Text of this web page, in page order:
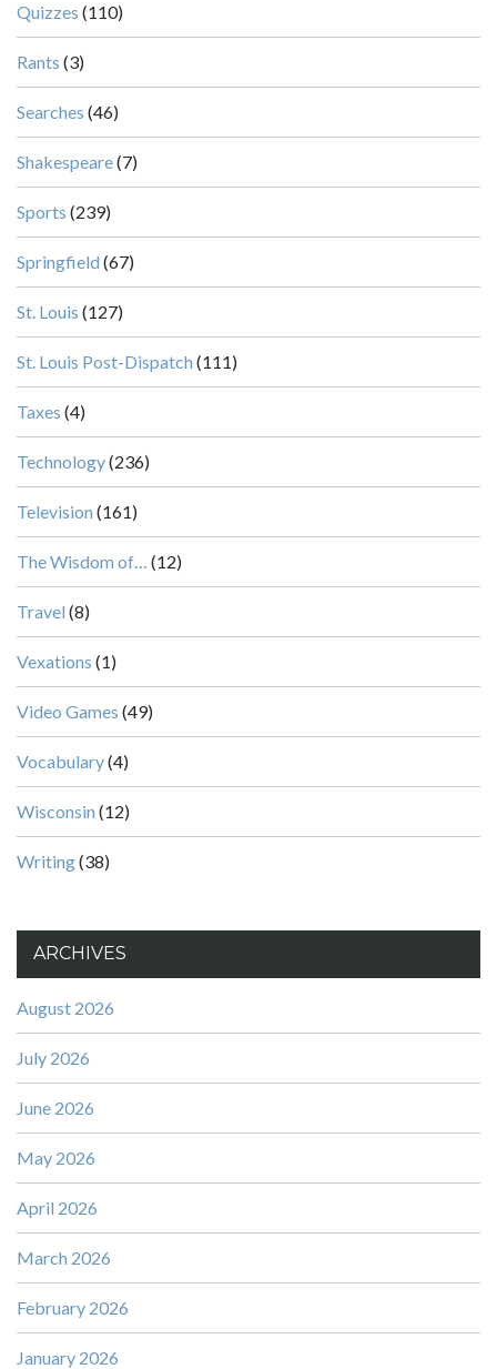
Quizzes (110)
Rants (3)
Searches (46)
Shakespeare(7)
Sports (239)
Springfield (67)
St. Louis (127)
St. Louis Post-Dispatch (111)
Taxes (4)
Technology(236)
Television (161)
The Wisdom of… (12)
Travel (8)
Vexations (1)
Video Games (49)
Vocabulary(4)
Wisconsin (12)
Writing(38)
ARCHIVES
August 2026
July 2026
June 2026
May 2026
April 2026
March 2026
February 2026
January 2026